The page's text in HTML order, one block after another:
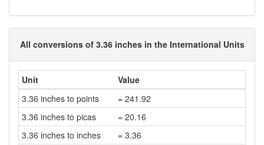
All conversions of 3.36 inches in the International Units
Unit
Value
3.36 inches to points
= 241.92
3.36 inches to picas
= 20.16
3.36 inches to inches
= 3.36